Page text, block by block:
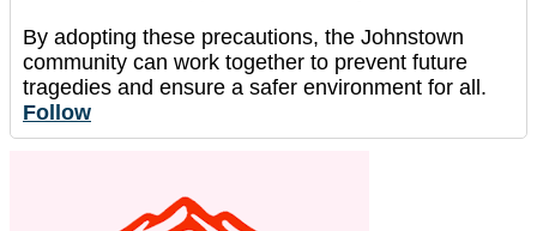
By adopting these precautions, the Johnstown
community can work together to prevent future
tragedies and ensure a safer environment for all.
Follow